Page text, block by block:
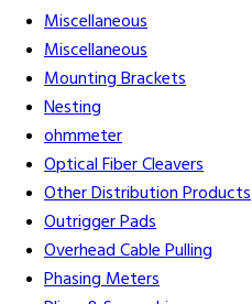
Miscellaneous
Miscellaneous
Mounting Brackets
Nesting
ohmmeter
Optical Fiber Cleavers
Other Distribution Products
Outrigger Pads
Overhead Cable Pulling
Phasing Meters